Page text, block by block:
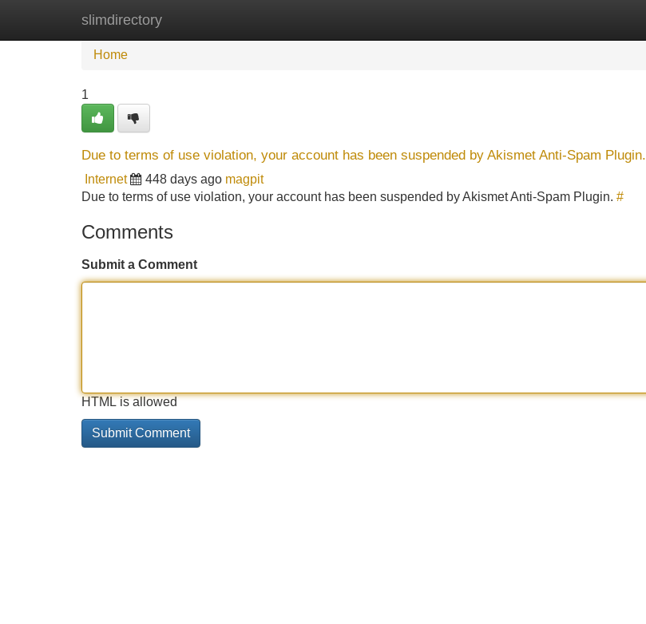
slimdirectory
Home
Home
1
Due to terms of use violation, your account has been suspended by Akismet Anti-Spam Plugin.
Internet 448 days ago magpit
Due to terms of use violation, your account has been suspended by Akismet Anti-Spam Plugin. #
Comments
Submit a Comment
HTML is allowed